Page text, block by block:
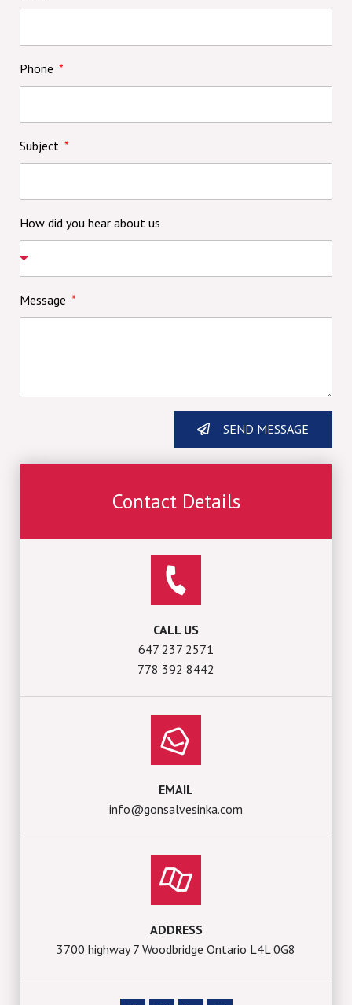
Contact Details
CALL US
647 237 2571
778 392 8442
EMAIL
info@gonsalvesinka.com
ADDRESS
3700 highway 7 Woodbridge Ontario L4L 0G8
Phone
Subject
How did you hear about us
Message
SEND MESSAGE